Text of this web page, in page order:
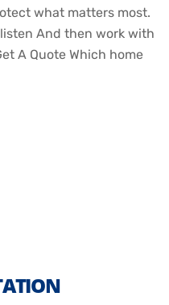
what matters most.
listen And then work with
A Quote Which home